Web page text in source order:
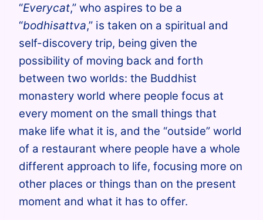
“Everycat,” who aspires to be a
“bodhisattva,” is taken on a spiritual and
self-discovery trip, being given the
possibility of moving back and forth
between two worlds: the Buddhist
monastery world where people focus at
every moment on the small things that
make life what it is, and the “outside” world
of a restaurant where people have a whole
different approach to life, focusing more on
other places or things than on the present
moment and what it has to offer.